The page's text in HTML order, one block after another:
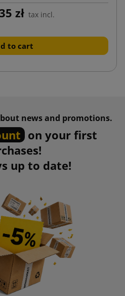
zł tax incl.
to cart
news and promotions.
on your first
up to date!